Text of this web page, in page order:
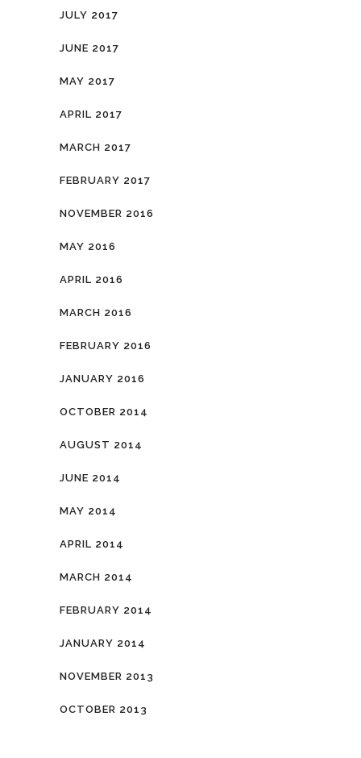
JULY 2017
JUNE 2017
MAY 2017
APRIL 2017
MARCH 2017
FEBRUARY 2017
NOVEMBER 2016
MAY 2016
APRIL 2016
MARCH 2016
FEBRUARY 2016
JANUARY 2016
OCTOBER 2014
AUGUST 2014
JUNE 2014
MAY 2014
APRIL 2014
MARCH 2014
FEBRUARY 2014
JANUARY 2014
NOVEMBER 2013
OCTOBER 2013